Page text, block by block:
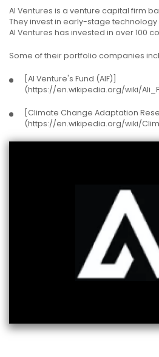
AI Ventures is a venture capital firm
They invest in early-stage
AI Ventures has invested in over 100
Some of their portfolio companies
[AI Venture's Fund (AIF)]
(https://en.wikipedia.org/wiki/
[Climate Change Adaptation
(https://en.wikipedia.org/wiki/